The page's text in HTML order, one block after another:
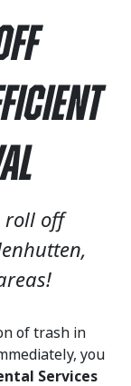
roll off
of trash in
you
Services